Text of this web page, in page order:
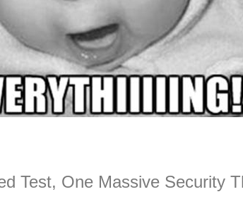
Test, One Massive Security